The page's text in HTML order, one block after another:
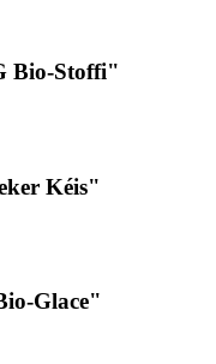
Bio-Stoffi"
Kéis"
Glace"